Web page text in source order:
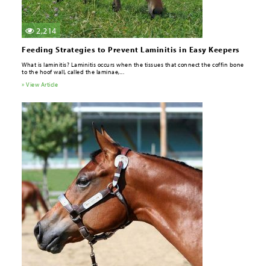
2,214
Feeding Strategies to Prevent Laminitis in Easy Keepers
What is laminitis? Laminitis occurs when the tissues that connect the coffin bone
to the hoof wall, called the laminae,...
» View Article